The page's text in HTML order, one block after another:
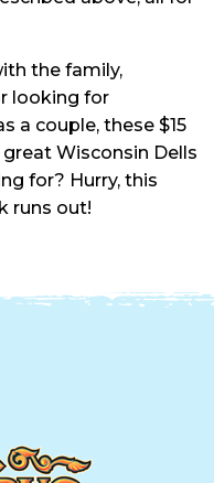
the family,
looking for
a couple, these $15
Wisconsin Dells
for? Hurry, this
runs out!